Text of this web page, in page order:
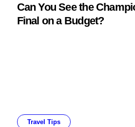
Can You See the
Final on a Budget?
Travel Tips